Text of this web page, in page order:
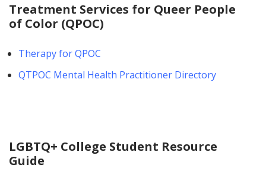
Treatment Services for Queer People
of Color (QPOC)
Therapy for QPOC
QTPOC Mental Health Practitioner Directory
LGBTQ+ College Student Resource
Guide